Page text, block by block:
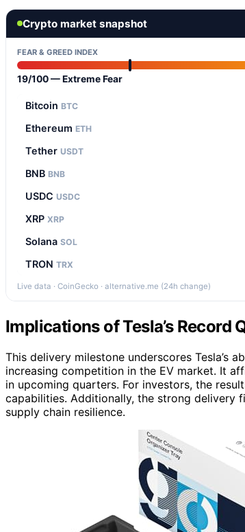
Crypto market snapshot
FEAR & GREED INDEX
19/100 — Extreme Fear
Bitcoin BTC
Ethereum ETH
Tether USDT
BNB BNB
USDC USDC
XRP XRP
Solana SOL
TRON TRX
Live data · CoinGecko · alternative.me (24h change)
Implications of Tesla’s Record
This delivery milestone underscores Tesla’s
increasing competition in the EV market. It
in upcoming quarters. For investors, the
capabilities. Additionally, the strong delivery
supply chain resilience.